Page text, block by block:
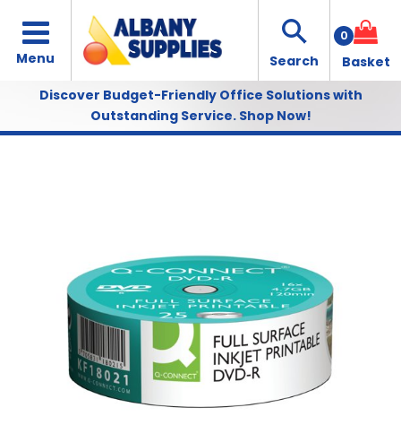
0
Discover Budget-Friendly Office Solutions with
Outstanding Service. Shop Now!